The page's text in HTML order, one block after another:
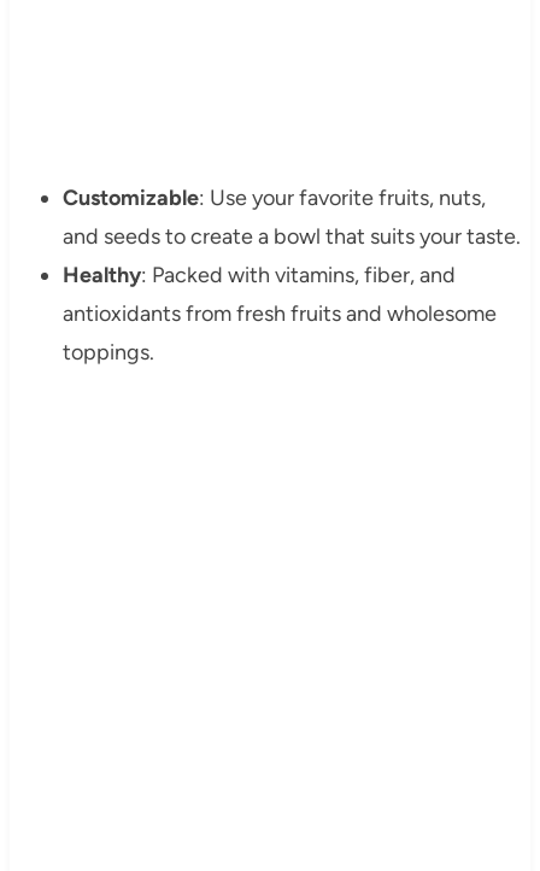
Customizable: Use your favorite fruits, nuts,
and seeds to create a bowl that suits your taste.
Healthy: Packed with vitamins, fiber, and
antioxidants from fresh fruits and wholesome
toppings.